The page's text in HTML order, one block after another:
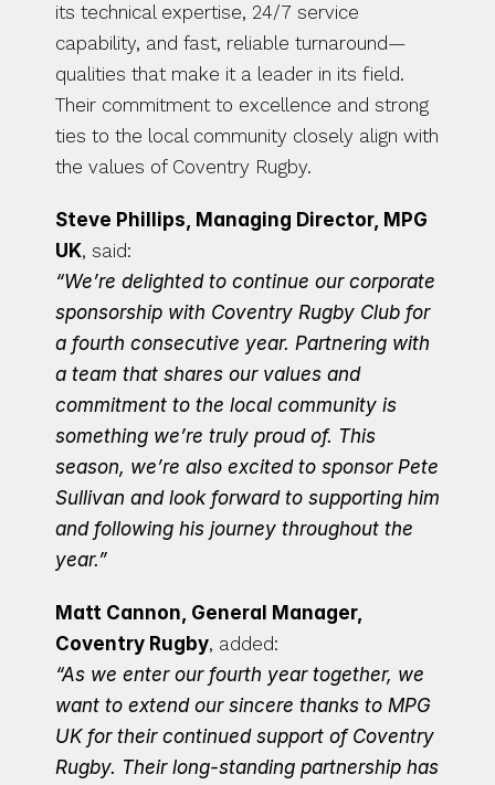
its technical expertise, 24/7 service
capability, and fast, reliable turnaround—
qualities that make it a leader in its field.
Their commitment to excellence and strong
ties to the local community closely align with
the values of Coventry Rugby.
Steve Phillips, Managing Director, MPG
UK, said:
“We’re delighted to continue our corporate
sponsorship with Coventry Rugby Club for
a fourth consecutive year. Partnering with
a team that shares our values and
commitment to the local community is
something we’re truly proud of. This
season, we’re also excited to sponsor Pete
Sullivan and look forward to supporting him
and following his journey throughout the
year.”
Matt Cannon, General Manager,
Coventry Rugby, added:
“As we enter our fourth year together, we
want to extend our sincere thanks to MPG
UK for their continued support of Coventry
Rugby. Their long-standing partnership has